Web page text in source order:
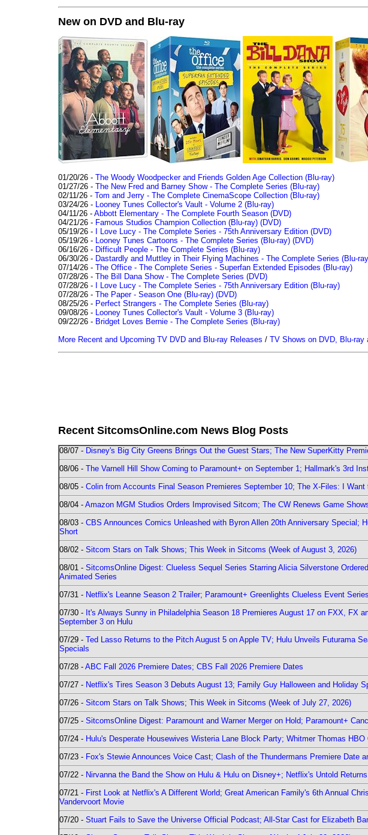
New on DVD and Blu-ray
01/20/26 - The Woody Woodpecker and Friends Golden Age Collection (Blu-ray)
01/27/26 - The New Fred and Barney Show - The Complete Series (Blu-ray)
02/11/26 - Tom and Jerry - The Complete CinemaScope Collection (Blu-ray)
03/24/26 - Looney Tunes Collector's Vault - Volume 2 (Blu-ray)
04/11/26 - Abbott Elementary - The Complete Fourth Season (DVD)
04/21/26 - Famous Studios Champion Collection (Blu-ray) (DVD)
05/19/26 -
I Love Lucy - The Complete Series - 75th Anniversary Edition (DVD)
05/19/26 - Looney Tunes Cartoons - The Complete Series (Blu-ray) (DVD)
06/16/26 - Difficult People - The Complete Series (Blu-ray)
06/30/26 - Dastardly and Muttley in Their Flying Machines - The Complete Series (Blu-
07/14/26 - The Office - The Complete Series - Superfan Extended Episodes (Blu-ray)
07/28/26 - The Bill Dana Show - The Complete Series (DVD)
07/28/26 -
I Love Lucy - The Complete Series - 75th Anniversary Edition (Blu-ray)
07/28/26 - The Paper - Season One (Blu-ray) (DVD)
08/25/26 - Perfect Strangers - The Complete Series (Blu-ray)
09/08/26 - Looney Tunes Collector's Vault - Volume 3 (Blu-ray)
09/22/26 - Bridget Loves Bernie - The Complete Series (Blu-ray)
More Recent and Upcoming TV DVD and Blu-ray Releases / TV Shows on DVD, Blu-ray
Recent SitcomsOnline.com News Blog Posts
08/07 - Disney's Big City Greens Brings Out the Guest Stars; The New SuperKitty
08/06 - The Varnell Hill Show Coming to Paramount+ on September 1; Hallmark's 3rd
08/05 - Colin from Accounts Final Season Premieres September 10; The X-Files: I
08/04 - Amazon MGM Studios Orders Improvised Sitcom; The CW Renews Game
08/03 - CBS Announces Comics Unleashed with Byron Allen 20th Anniversary Special;
Short
08/02 - Sitcom Stars on Talk Shows; This Week in Sitcoms (Week of August 3, 2026)
08/01 - SitcomsOnline Digest: Clueless Sequel Series Starring Alicia Silverstone
Animated Series
07/31 - Netflix's Leanne Season 2 Trailer; Paramount+ Greenlights Clueless Event
07/30 - It's Always Sunny in Philadelphia Season 18 Premieres August 17 on FXX, FX
September 3 on Hulu
07/29 - Ted Lasso Returns to the Pitch August 5 on Apple TV; Hulu Unveils Futurama
Specials
07/28 - ABC Fall 2026 Premiere Dates; CBS Fall 2026 Premiere Dates
07/27 - Netflix's Tires Season 3 Debuts August 13; Family Guy Halloween and Holiday
07/26 - Sitcom Stars on Talk Shows; This Week in Sitcoms (Week of July 27, 2026)
07/25 - SitcomsOnline Digest: Paramount and Warner Merger on Hold; Paramount+
07/24 - Hulu's Desperate Housewives Wisteria Lane Block Party; Whitmer Thomas HBO
07/23 - Fox's Stewie Announces Voice Cast; Clash of the Thundermans Premiere Date
07/22 - Nirvanna the Band the Show on Hulu & Hulu on Disney+; Netflix's Untold
07/21 - First Look at Netflix's A Different World; Great American Family's 6th Annual
Vandervoort Movie
07/20 - Stuart Fails to Save the Universe Official Podcast; All-Star Cast for Elizabeth